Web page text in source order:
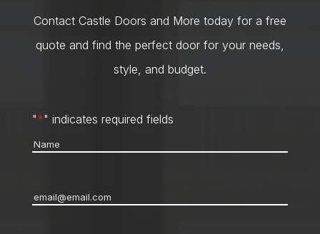
Contact Castle Doors and More today for a free
quote and find the perfect door for your needs,
style, and budget.
"*" indicates required fields
Name
Email*